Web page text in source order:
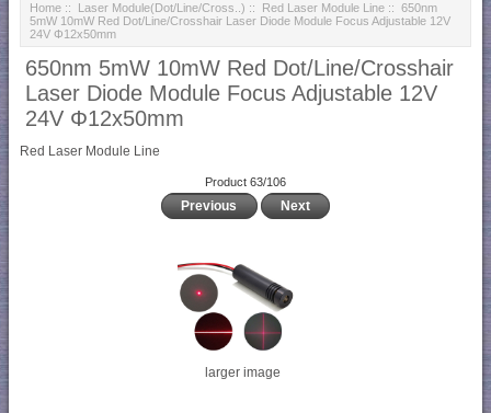
Home :: Laser Module(Dot/Line/Cross..) :: Red Laser Module Line :: 650nm
5mW 10mW Red Dot/Line/Crosshair Laser Diode Module Focus Adjustable 12V
24V Φ12x50mm
650nm 5mW 10mW Red Dot/Line/Crosshair
Laser Diode Module Focus Adjustable 12V
24V Φ12x50mm
Red Laser Module Line
Product 63/106
Previous Next
larger image